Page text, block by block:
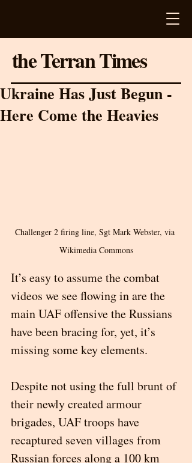
the Terran Times
Ukraine Has Just Begun -
Here Come the Heavies
Challenger 2 firing line, Sgt Mark Webster, via
Wikimedia Commons
It’s easy to assume the combat
videos we see flowing in are the
main UAF offensive the Russians
have been bracing for, yet, it’s
missing some key elements.
Despite not using the full brunt of
their newly created armour
brigades, UAF troops have
recaptured seven villages from
Russian forces along a 100 km